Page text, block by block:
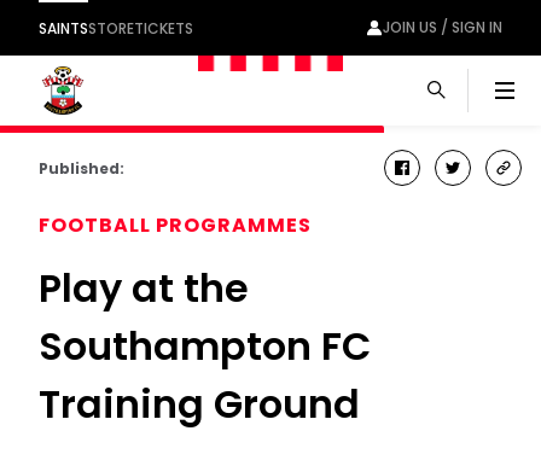
SAINTSSTORETICKETS JOIN US / SIGN IN
Published: facebook
twitter
FOOTBALL PROGRAMMES
Play at the
Southampton FC
Training Ground